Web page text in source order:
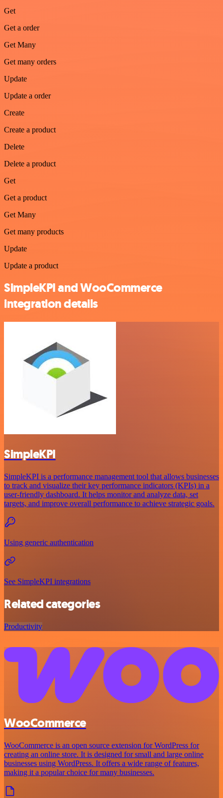
Get
Get a order
Get Many
Get many orders
Update
Update a order
Create
Create a product
Delete
Delete a product
Get
Get a product
Get Many
Get many products
Update
Update a product
SimpleKPI and WooCommerce
integration details
SimpleKPI
SimpleKPI is a performance management tool that allows businesses
to track and visualize their key performance indicators (KPIs) in a
user-friendly dashboard. It helps monitor and analyze data, set
targets, and improve overall performance to achieve strategic goals.
Using generic authentication
See SimpleKPI integrations
Related categories
Productivity
WooCommerce
WooCommerce is an open source extension for WordPress for
creating an online store. It is designed for small and large online
businesses using WordPress. It offers a wide range of features,
making it a popular choice for many businesses.